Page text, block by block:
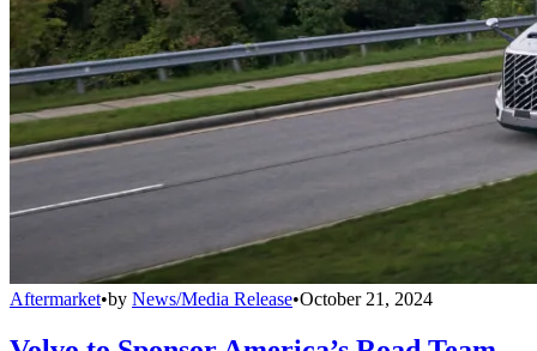
Aftermarket•by News/Media Release•October 21, 2024